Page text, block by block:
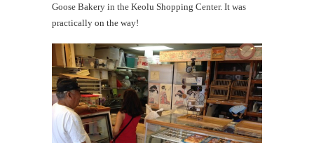
Goose Bakery in the Keolu Shopping Center. It was
practically on the way!